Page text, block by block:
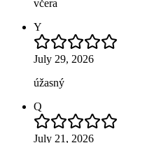
včera
Y
July 29, 2026
úžasný
Q
July 21, 2026